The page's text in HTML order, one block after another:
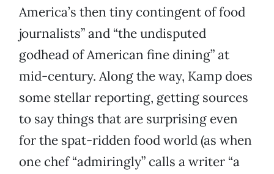
America’s then tiny contingent of food
journalists” and “the undisputed
godhead of American fine dining” at
mid-century. Along the way, Kamp does
some stellar reporting, getting sources
to say things that are surprising even
for the spat-ridden food world (as when
one chef “admiringly” calls a writer “a